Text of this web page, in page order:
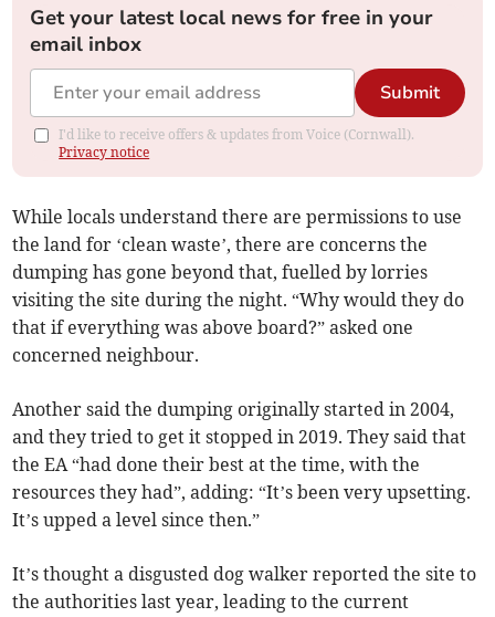
Get your latest local news for free in your
email inbox
Submit
I'd like to receive offers & updates from Voice (Cornwall).
Privacy notice
While locals understand there are permissions to use
the land for ‘clean waste’, there are concerns the
dumping has gone beyond that, fuelled by lorries
visiting the site during the night. “Why would they do
that if everything was above board?” asked one
concerned neighbour.
Another said the dumping originally started in 2004,
and they tried to get it stopped in 2019. They said that
the EA “had done their best at the time, with the
resources they had”, adding: “It’s been very upsetting.
It’s upped a level since then.”
It’s thought a disgusted dog walker reported the site to
the authorities last year, leading to the current